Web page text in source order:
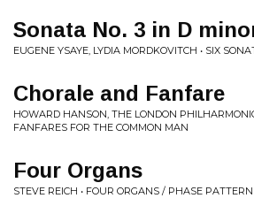
Sonata No. 3 in D
EUGENE YSAYE, LYDIA MORDKOVITCH • SIX
Chorale and Fanfare
HOWARD HANSON, THE LONDON
FANFARES FOR THE COMMON MAN
Four Organs
STEVE REICH • FOUR ORGANS / PHASE